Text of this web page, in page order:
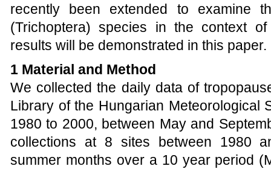
recently been extended to examine
(Trichoptera) species in the context
results will be demonstrated in this paper.
1 Material and Method
We collected the daily data of
Library of the Hungarian Meteorological
1980 to 2000, between May and
collections at 8 sites between 1980
summer months over a 10 year period